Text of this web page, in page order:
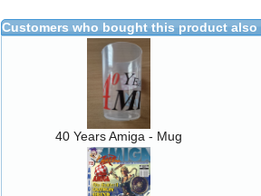
Customers who bought this product also
40 Years Amiga - Mug